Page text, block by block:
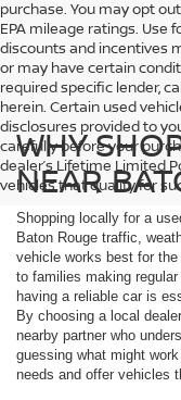
purchase. You may opt
EPA mileage ratings. Use
discounts and incentives
or may have certain
required specific lender,
herein. Certain used
disclosures provided to
carefully before your
dealer’s Lifetime Limited
vehicles that qualify for
WHY
NEAR
Shopping locally for a
Baton Rouge traffic,
vehicle works best for
to families making
having a reliable car is
By choosing a local
nearby partner who
guessing what might
needs and offer vehicles